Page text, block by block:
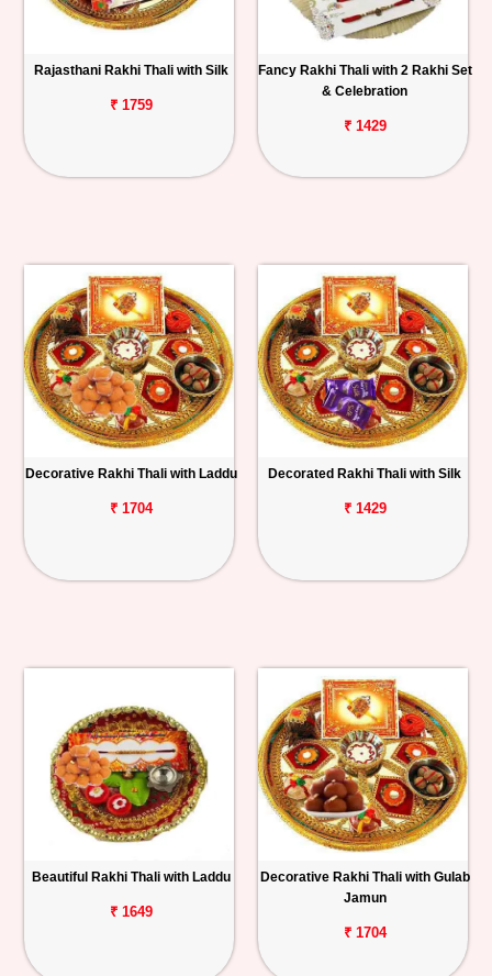
Rajasthani Rakhi Thali with Silk
₹ 1759
Fancy Rakhi Thali with 2 Rakhi Set
& Celebration
₹ 1429
Decorative Rakhi Thali with Laddu
₹ 1704
Decorated Rakhi Thali with Silk
₹ 1429
Beautiful Rakhi Thali with Laddu
₹ 1649
Decorative Rakhi Thali with Gulab
Jamun
₹ 1704